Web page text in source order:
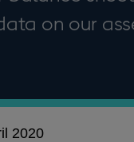
on our
2020